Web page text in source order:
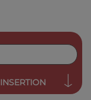
INSERTION